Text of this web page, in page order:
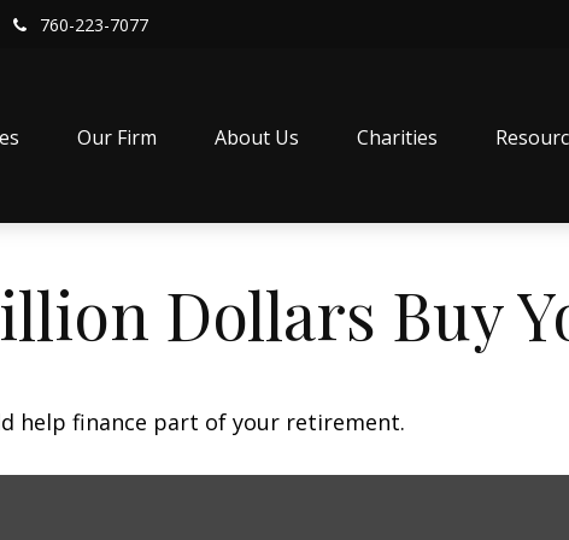
760-223-7077
Our Firm About Us Charities
Dollars Buy
help finance part of your retirement.